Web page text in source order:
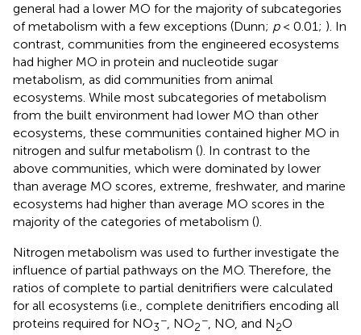
general had a lower MO for the majority of subcategories
of metabolism with a few exceptions (Dunn; p< 0.01; ). In
contrast, communities from the engineered ecosystems
had higher MO in protein and nucleotide sugar
metabolism, as did communities from animal
ecosystems. While most subcategories of metabolism
from the built environment had lower MO than other
ecosystems, these communities contained higher MO in
nitrogen and sulfur metabolism (). In contrast to the
above communities, which were dominated by lower
than average MO scores, extreme, freshwater, and marine
ecosystems had higher than average MO scores in the
majority of the categories of metabolism ().
Nitrogen metabolism was used to further investigate the
influence of partial pathways on the MO. Therefore, the
ratios of complete to partial denitrifiers were calculated
for all ecosystems (i.e., complete denitrifiers encoding all
proteins required for NO3
−, NO2
−, NO, and N2O